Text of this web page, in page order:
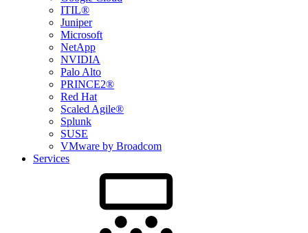
ITIL®
Juniper
Microsoft
NetApp
NVIDIA
Palo Alto
PRINCE2®
Red Hat
Scaled Agile®
Splunk
SUSE
VMware by Broadcom
Services